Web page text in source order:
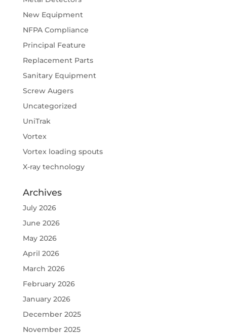
New Equipment
NFPA Compliance
Principal Feature
Replacement Parts
Sanitary Equipment
Screw Augers
Uncategorized
UniTrak
Vortex
Vortex loading spouts
X-ray technology
Archives
July 2026
June 2026
May 2026
April 2026
March 2026
February 2026
January 2026
December 2025
November 2025